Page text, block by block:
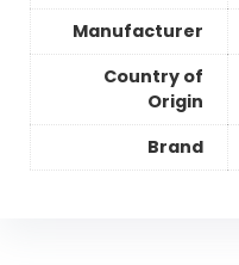
Manufacturer
Country of
Origin
Brand